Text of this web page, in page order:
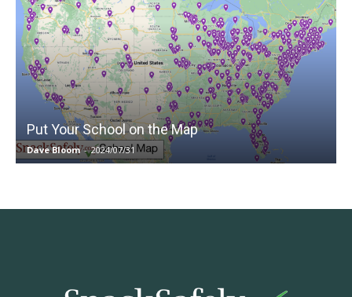
Put Your School on the Map
Dave Bloom - 2024/07/31